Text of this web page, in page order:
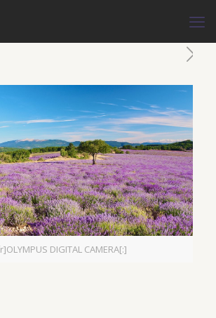
DIGITAL CAMERA[:]